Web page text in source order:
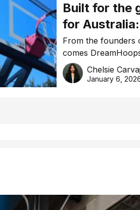
Built for the
for
basketball
From the founders
comes
grade basketball
the Aussie
Chelsie
January 6,